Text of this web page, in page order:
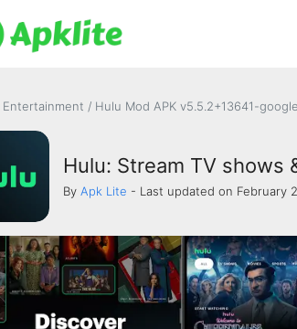
Entertainment / Hulu Mod APK v5.5.2+13641-
Hulu: Stream TV shows
By Apk Lite - Last updated on February